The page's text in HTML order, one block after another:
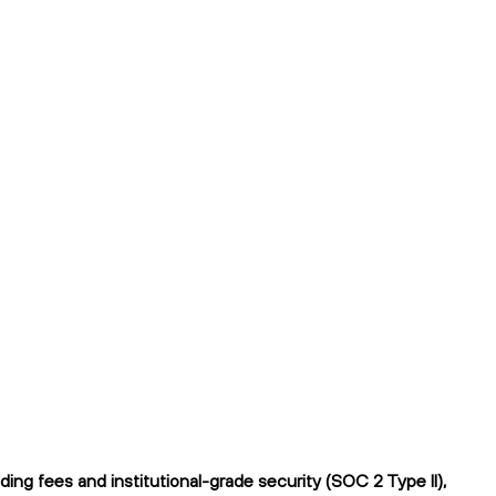
fees and institutional-grade security (SOC 2 Type II),